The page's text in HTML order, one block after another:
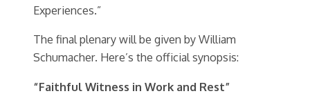
Experiences.”
The final plenary will be given by William
Schumacher. Here’s the official synopsis:
“Faithful Witness in Work and Rest”